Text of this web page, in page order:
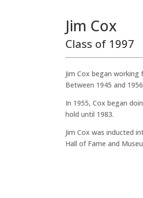
Jim Cox
Class of 1997
Jim Cox began
Between 1945 and
In 1955, Cox began
hold until 1983.
Jim Cox was inducted
Hall of Fame and